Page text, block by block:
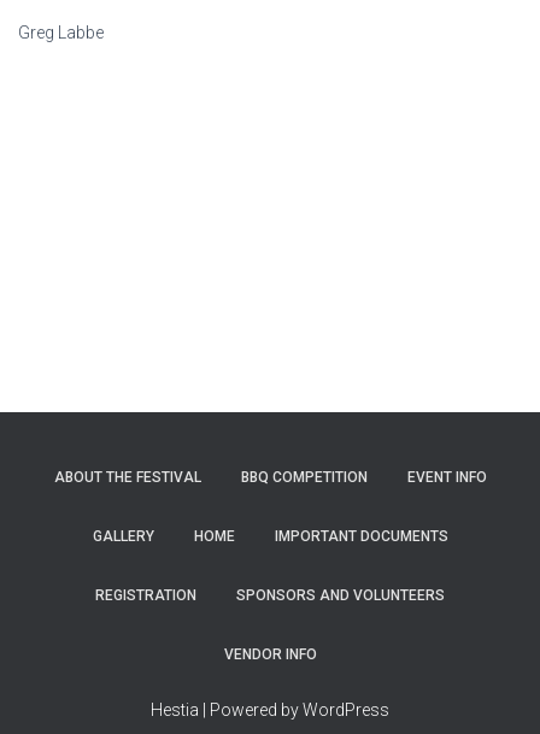
Greg Labbe
ABOUT THE FESTIVAL BBQ COMPETITION EVENT INFO
GALLERY HOME IMPORTANT DOCUMENTS
REGISTRATION SPONSORS AND VOLUNTEERS
VENDOR INFO
Hestia | Powered by WordPress